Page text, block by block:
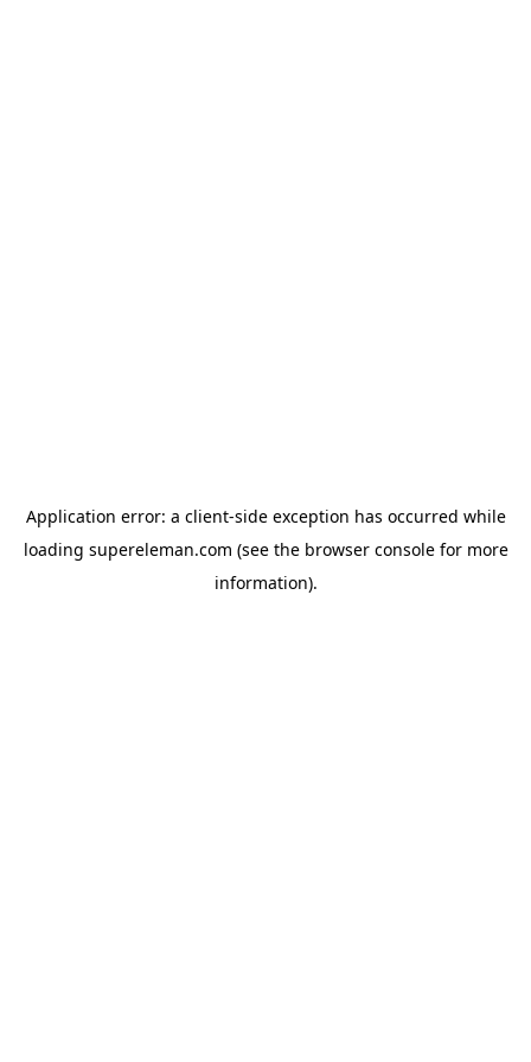
Application error: a client-side exception has occurred while
loading supereleman.com (see the browser consolefor more
information).